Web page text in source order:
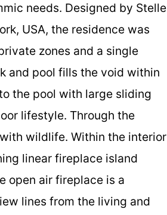
needs. Designed by Stelle
USA, the residence was
zones and a single
and pool fills the void within
the pool with large sliding
lifestyle. Through the
wildlife. Within the interior
linear fireplace island
open air fireplace is a
lines from the living and